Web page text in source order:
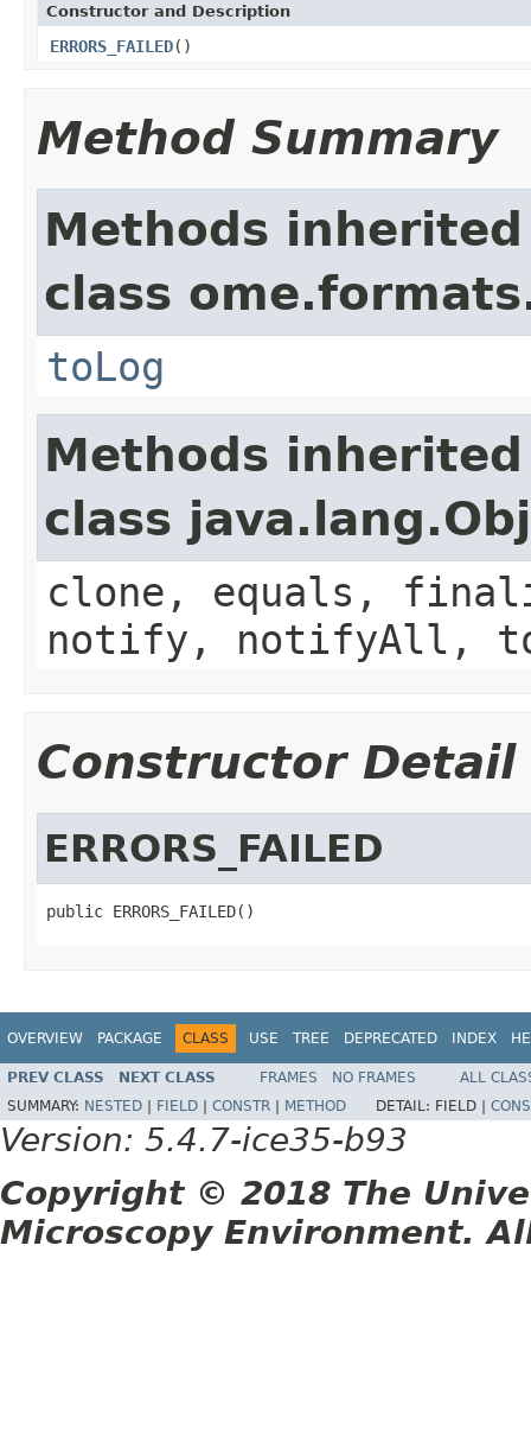
Constructor and Description
ERRORS_FAILED()
Method Summary
Methods
class
toLog
Methods
class
clone, equals,
notify, notifyAll,
Constructor Detail
ERRORS_FAILED
public ERRORS_FAILED()
OVERVIEW PACKAGE CLASS USE TREE DEPRECATED INDEX
PREV CLASS NEXT CLASS FRAMES NO FRAMES
ALL
SUMMARY: NESTED FIELD CONSTR METHOD DETAIL: FIELD |
Version: 5.4.7-ice35-b93
Copyright © 2018 The
Microscopy Environment.